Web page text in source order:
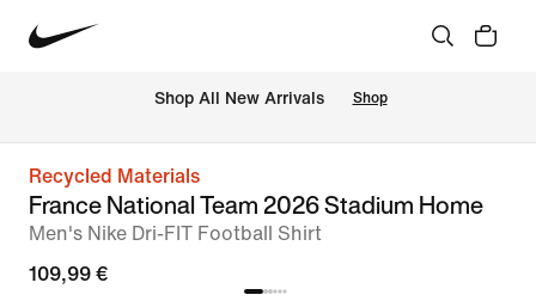
Shop All New Arrivals Shop
Recycled Materials
France National Team 2026 Stadium Home
Men's Nike Dri-FIT Football Shirt
109,99 €